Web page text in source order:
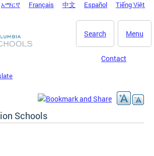
አማርኛ Français 中文 Español Tiếng Việt
Menu
Search
Contact
Schools